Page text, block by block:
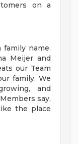
on a
name.
Meijer and
our Team
family. We
and
say,
the place